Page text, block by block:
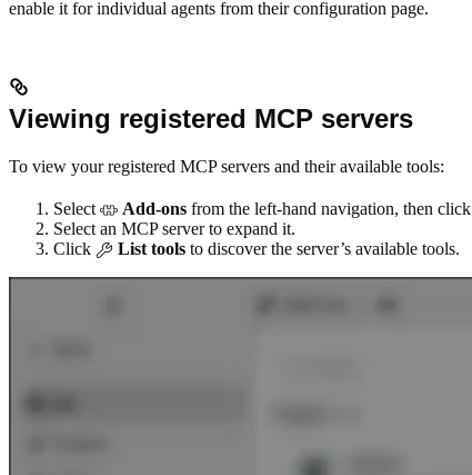
enable it for individual agents from their configuration page.
Viewing registered MCP servers
To view your registered MCP servers and their available tools:
Select Add-ons from the left-hand navigation, then click
Select an MCP server to expand it.
Click
List tools to discover the server’s available tools.